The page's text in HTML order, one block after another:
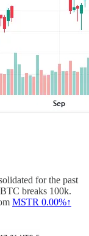
for the past
breaks 100k.
MSTR 0.00%↑